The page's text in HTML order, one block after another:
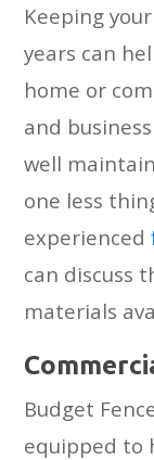
Keeping
years can
home or
and
well
one less
experienced
can discuss
materials
Budget
equipped to